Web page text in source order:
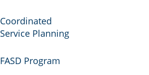
Coordinated
Service Planning
FASD Program